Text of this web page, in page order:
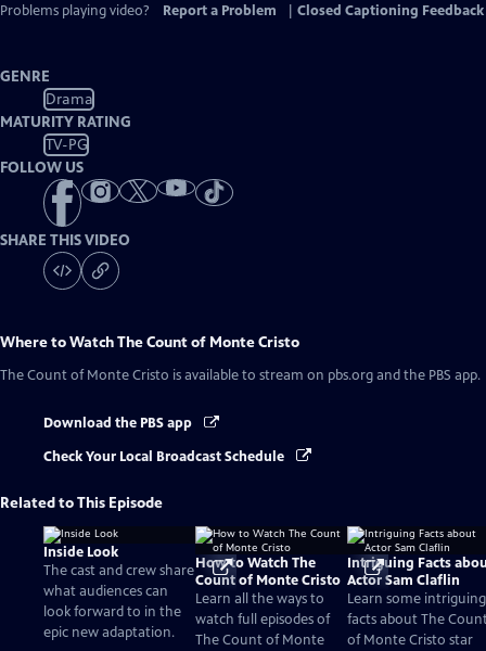
Problems playing video?
Report a Problem Closed Captioning Feedback
GENRE
Drama
MATURITY RATING
TV-PG
FOLLOW US
SHARE THIS VIDEO
Where to WatchThe Count of Monte Cristo
The Count of Monte Cristo is available to stream on pbs.org and the PBS app.
Download the PBS app
Check Your Local Broadcast Schedule
Related to This Episode
Inside Look
The cast and crew share
what audiences can
look forward to in the
epic new adaptation.
How to Watch The
Count of Monte Cristo
Learn all the ways to
watch full episodes of
The Count of Monte
Intriguing Facts
Actor Sam Claflin
Learn some intriguing
facts about The
of Monte Cristo star